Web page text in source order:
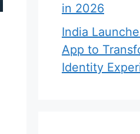
in 2026
India
App to
Identity